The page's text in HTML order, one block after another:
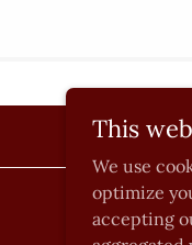
This
We use
optimize
accepting